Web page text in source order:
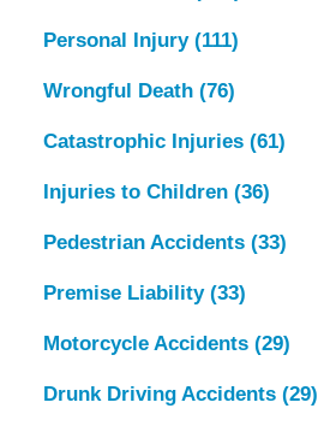
Personal Injury (111)
Wrongful Death (76)
Catastrophic Injuries (61)
Injuries to Children (36)
Pedestrian Accidents (33)
Premise Liability (33)
Motorcycle Accidents (29)
Drunk Driving Accidents (29)